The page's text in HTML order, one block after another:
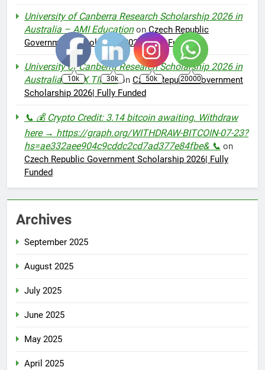
University of Canberra Research Scholarship 2026 in
Australia – AMI EducationonCzech Republic
Government Scholarship 2026| Fully Funded
University of Canberra Research Scholarship 2026 in
Australia - IBEX TIMESon Czech Republic Government
Scholarship 2026| Fully Funded
📞 💰 Crypto Credit: 3.14 bitcoin awaiting. Withdraw
here → https://graph.org/WITHDRAW-BITCOIN-07-23?
hs=ae332aee904c9cddc2cd7ad377e84fbe& 📞 on
Czech Republic Government Scholarship 2026| Fully
Funded
Archives
September 2025
August 2025
July 2025
June 2025
May 2025
April 2025
10k 30k 50k 20000